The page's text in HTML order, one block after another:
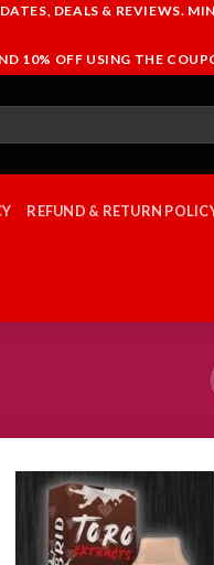
DEALS & REVIEWS.
10% OFF USING THE
REFUND & RETURN